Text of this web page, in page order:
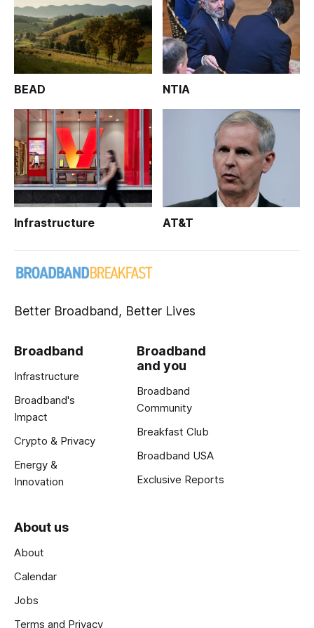
BEAD NTIA
Infrastructure AT&T
Better Broadband, Better Lives
Broadband
Infrastructure
Broadband's
Impact
Crypto & Privacy
Energy &
Innovation
Broadband
and you
Broadband
Community
Breakfast Club
Broadband USA
Exclusive Reports
About us
About
Calendar
Jobs
Terms and Privacy